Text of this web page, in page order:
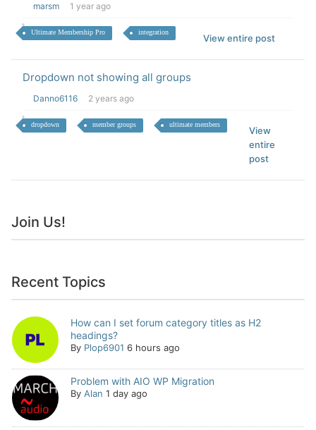
marsm 1 year ago
Ultimate Membership Pro integration
View entire post
Dropdown not showing all groups
Danno6116 2 years ago
dropdown member groups ultimate members
View
entire
post
Join Us!
Recent Topics
How can I set forum category titles as H2
headings?
By Plop6901 6 hours ago
Problem with AIO WP Migration
By Alan 1 day ago